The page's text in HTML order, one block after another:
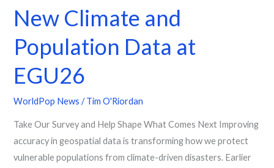
New Climate and
Population Data at
EGU26
WorldPop News /Tim O'Riordan
Take Our Survey and Help Shape What Comes Next Improving
accuracy in geospatial data is transforming how we protect
vulnerable populations from climate-driven disasters. Earlier